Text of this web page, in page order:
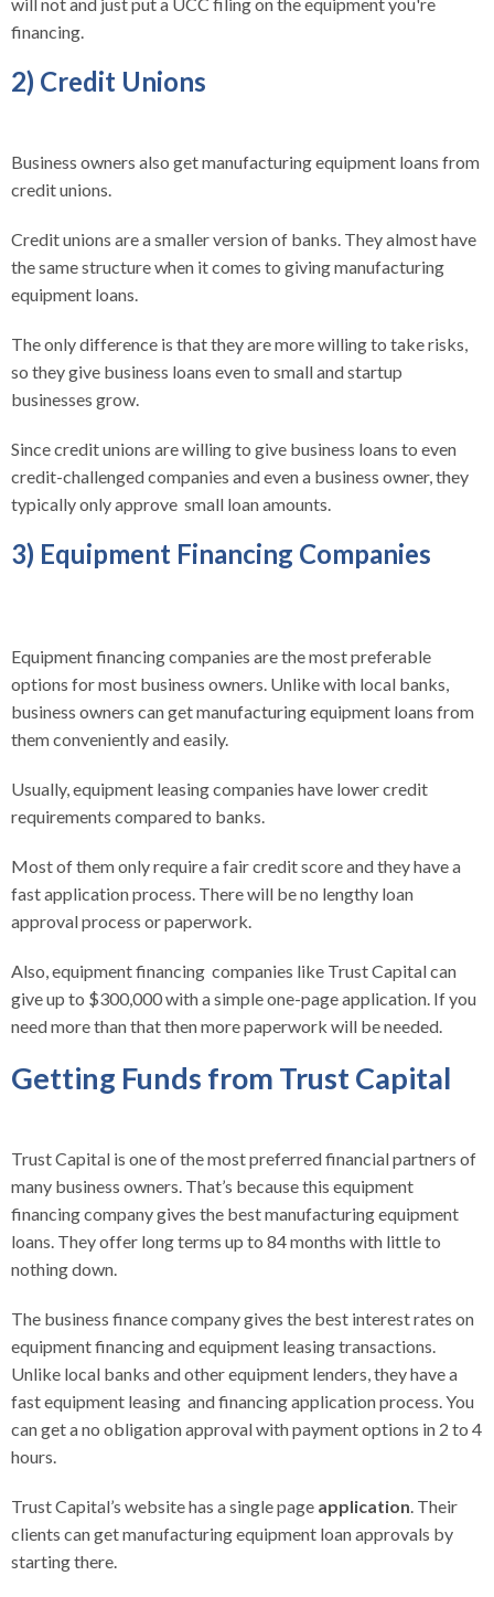
financing.
2) Credit Unions
Business owners also get manufacturing equipment loans from
credit unions.
Credit unions are a smaller version of banks. They almost have
the same structure when it comes to giving manufacturing
equipment loans.
The only difference is that they are more willing to take risks,
so they give business loans even to small and startup
businesses grow.
Since credit unions are willing to give business loans to even
credit-challenged companies and even a business owner, they
typically only approve small loan amounts.
3) Equipment Financing Companies
Equipment financing companies are the most preferable
options for most business owners. Unlike with local banks,
business owners can get manufacturing equipment loans from
them conveniently and easily.
Usually, equipment leasing companies have lower credit
requirements compared to banks.
Most of them only require a fair credit score and they have a
fast application process. There will be no lengthy loan
approval process or paperwork.
Also, equipment financing companies like Trust Capital can
give up to $300,000 with a simple one-page application. If you
need more than that then more paperwork will be needed.
Getting Funds from Trust Capital
Trust Capital is one of the most preferred financial partners of
many business owners. That’s because this equipment
financing company gives the best manufacturing equipment
loans. They offer long terms up to 84 months with little to
nothing down.
The business finance company gives the best interest rates on
equipment financing and equipment leasing transactions.
Unlike local banks and other equipment lenders, they have a
fast equipment leasing and financing application process. You
can get a no obligation approval with payment options in 2 to 4
hours.
Trust Capital’s website has a single page application. Their
clients can get manufacturing equipment loan approvals by
starting there.